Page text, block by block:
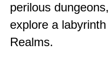
perilous
explore a
Realms.